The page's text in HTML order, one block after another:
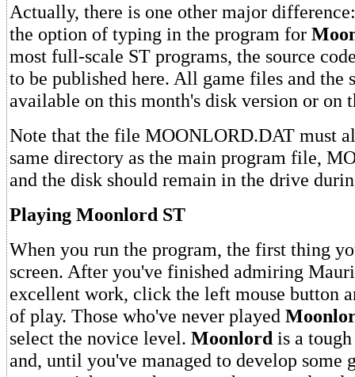
Actually, there is one other major
the option of typing in the program for
most full-scale ST programs, the source
to be published here. All game files and the
available on this month's disk version or on
Note that the file MOONLORD.DAT must
same directory as the main program file,
and the disk should remain in the drive
Playing Moonlord ST
When you run the program, the first thing
screen. After you've finished admiring
excellent work, click the left mouse button
of play. Those who've never played
select the novice level. Moonlord is a
and, until you've managed to develop some